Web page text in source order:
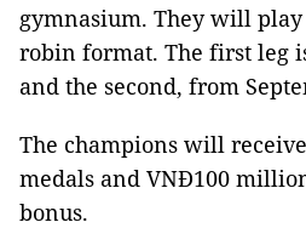
gymnasium. They will
robin format. The first leg
and the second, from
The champions will
medals and VNĐ100
bonus.